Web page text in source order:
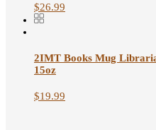
$26.99
2IMT Books Mug
15oz
$19.99